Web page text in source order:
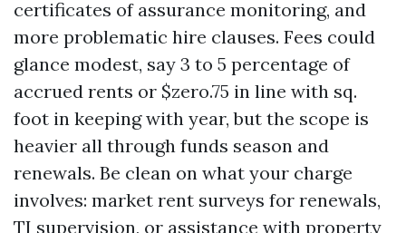
certificates of assurance monitoring, and
more problematic hire clauses. Fees could
glance modest, say 3 to 5 percentage of
accrued rents or $zero.75 in line with sq.
foot in keeping with year, but the scope is
heavier all through funds season and
renewals. Be clean on what your charge
involves: market rent surveys for renewals,
TI supervision, or assistance with property